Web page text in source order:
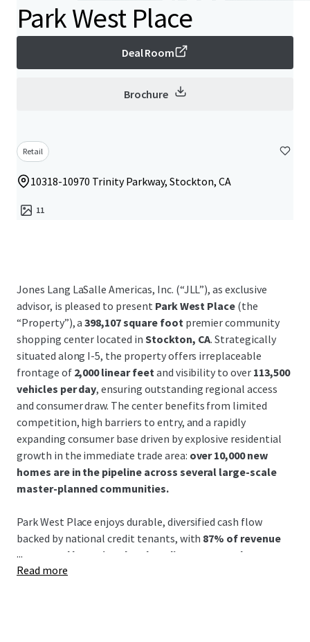
Park West Place
Deal Room
Brochure
Retail
10318-10970 Trinity Parkway, Stockton, CA
11
Jones Lang LaSalle Americas, Inc. (“JLL”), as exclusive
advisor, is pleased to present Park West Place (the
“Property”), a398,107 square foot premier community
shopping center located in Stockton, CA. Strategically
situated along I-5, the property offers irreplaceable
frontage of 2,000 linear feetand visibility to over 113,500
vehicles per day, ensuring outstanding regional access
and consumer draw. The center benefits from limited
competition, high barriers to entry, and a rapidly
expanding consumer base driven by explosive residential
growth in the immediate trade area: over 10,000 new
homes are in the pipeline across several large-scale
master-planned communities.
Park West Place enjoys durable, diversified cash flow
backed by national credit tenants, with 87% of revenue
generated by national and credit tenants and a
weighted average remaining lease term of 4.3 years
...
Read more